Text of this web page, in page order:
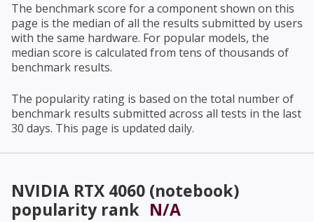
The benchmark score for a component shown on this
page is the median of all the results submitted by users
with the same hardware. For popular models, the
median score is calculated from tens of thousands of
benchmark results.
The popularity rating is based on the total number of
benchmark results submitted across all tests in the last
30 days. This page is updated daily.
NVIDIA RTX 4060 (notebook)
popularity rank N/A